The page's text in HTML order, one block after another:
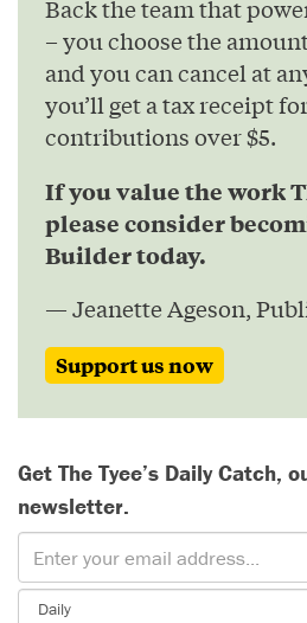
Back the team that
– you choose the
and you can cancel at
you’ll get a tax receipt
contributions over $5.
If you value the work
please consider
Builder today.
— Jeanette Ageson,
Support us now
Get The Tyee’s Daily Catch,
newsletter.